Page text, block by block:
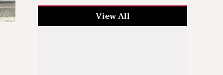
View All